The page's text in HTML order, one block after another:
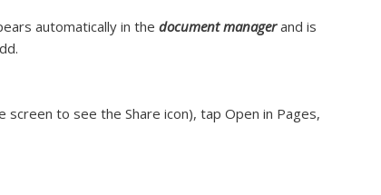
automatically in the document managerand is
screen to see the Share icon), tap Open in Pages,